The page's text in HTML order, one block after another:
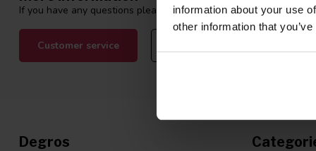
information about your use
other information that
If you have any questions please contact our customer service
Customer service
Degros